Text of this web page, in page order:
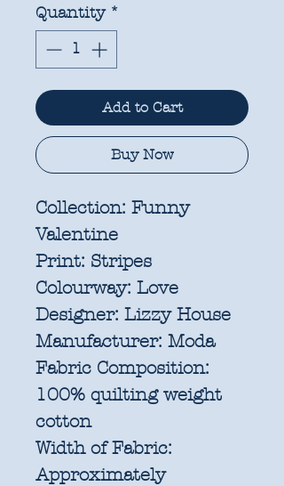
Quantity *
Add to Cart
Buy Now
Collection: Funny
Valentine
Print: Stripes
Colourway: Love
Designer: Lizzy House
Manufacturer: Moda
Fabric Composition:
100% quilting weight
cotton
Width of Fabric:
Approximately